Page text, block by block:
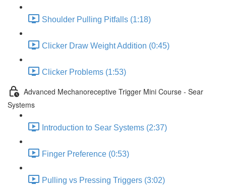
Shoulder Pulling Pitfalls (1:18)
Clicker Draw Weight Addition (0:45)
Clicker Problems (1:53)
Advanced Mechanoreceptive Trigger Mini Course - Sear
Systems
Introduction to Sear Systems (2:37)
Finger Preference (0:53)
Pulling vs Pressing Triggers (3:02)